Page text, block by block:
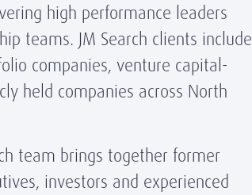
high performance leaders
teams. JM Search clients include
companies, venture capital-
held companies across North
team brings together former
investors and experienced